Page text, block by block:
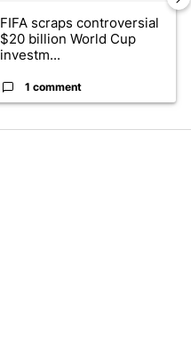
FIFA scraps controversial
$20 billion World Cup
investm...
1 comment